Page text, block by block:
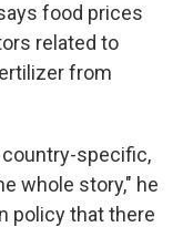
food prices
related to
from
country-specific,
whole story," he
policy that there